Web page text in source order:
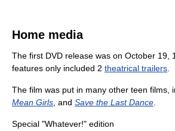
Home media
The first DVD release was on October 19,
features only included 2 theatrical trailers.
The film was put in many other teen films,
Mean Girls, and Save the Last Dance.
Special "Whatever!" edition